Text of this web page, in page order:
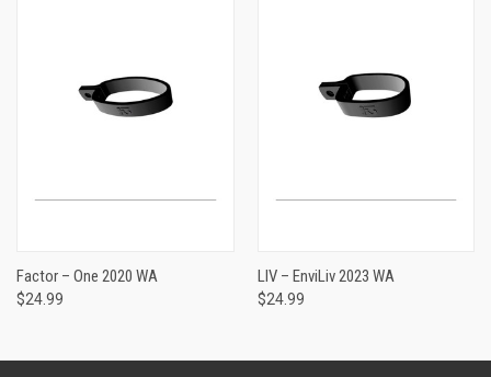
Factor – One 2020 WA
$24.99
LIV – EnviLiv 2023 WA
$24.99